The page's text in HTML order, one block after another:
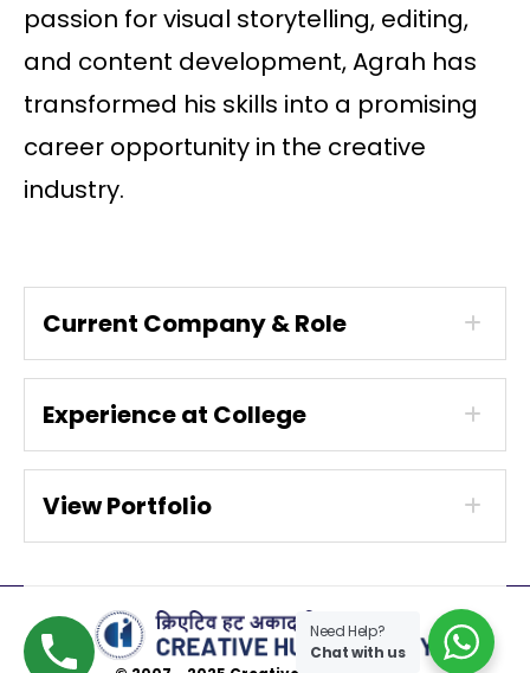
passion for visual storytelling, editing,
and content development, Agrah has
transformed his skills into a promising
career opportunity in the creative
industry.
Current Company & Role
Experience at College
View Portfolio
Need Help?
Chat with us